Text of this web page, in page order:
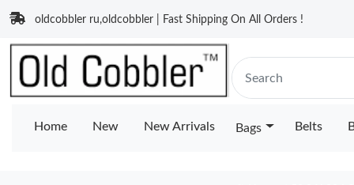
oldcobbler ru,oldcobbler | Fast Shipping On All Orders !
Home New New Arrivals Bags Belts